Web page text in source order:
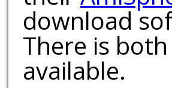
download
There is
available.